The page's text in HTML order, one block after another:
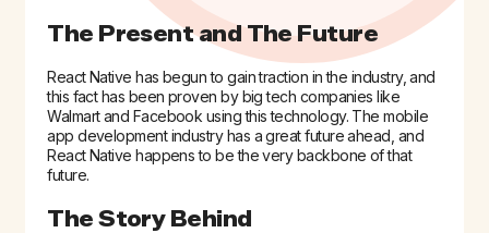
The Present and The Future
React Native has begun to gain traction in the industry, and
this fact has been proven by big tech companies like
Walmart and Facebook using this technology. The mobile
app development industry has a great future ahead, and
React Native happens to be the very backbone of that
future.
The Story Behind